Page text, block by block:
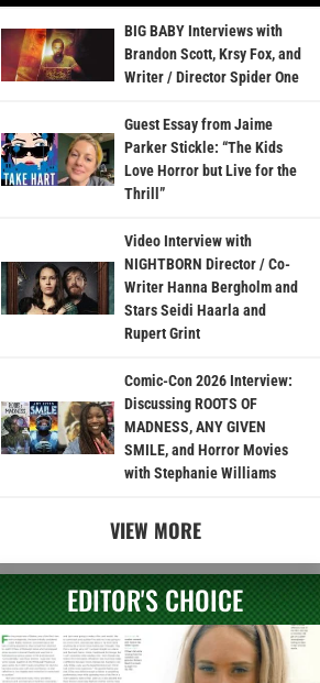
BIG BABY Interviews with
Brandon Scott, Krsy Fox, and
Writer / Director Spider One
Guest Essay from Jaime
Parker Stickle: “The Kids
Love Horror but Live for the
Thrill”
Video Interview with
NIGHTBORN Director / Co-
Writer Hanna Bergholm and
Stars Seidi Haarla and
Rupert Grint
Comic-Con 2026 Interview:
Discussing ROOTS OF
MADNESS, ANY GIVEN
SMILE, and Horror Movies
with Stephanie Williams
VIEW MORE
EDITOR'S CHOICE